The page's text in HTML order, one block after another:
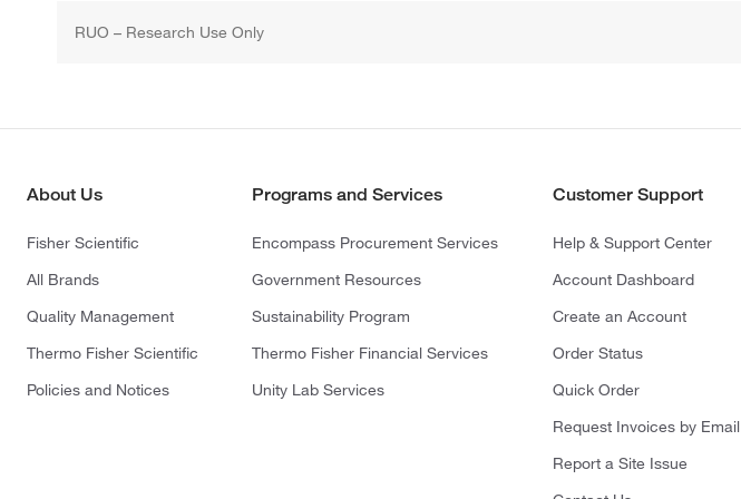
RUO – Research Use Only
About Us
Fisher Scientific
All Brands
Quality Management
Thermo Fisher Scientific
Policies and Notices
Programs and Services
Encompass Procurement Services
Government Resources
Sustainability Program
Thermo Fisher Financial Services
Unity Lab Services
Customer Support
Help & Support Center
Account Dashboard
Create an Account
Order Status
Quick Order
Request Invoices by Email
Report a Site Issue